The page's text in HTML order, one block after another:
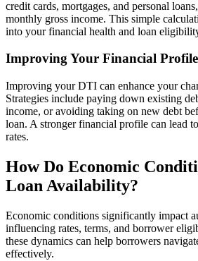
credit cards, mortgages, and personal
monthly gross income. This simple
into your financial health and loan
Improving Your Financial Profile
Improving your DTI can enhance your
Strategies include paying down existing
income, or avoiding taking on new debt
loan. A stronger financial profile can lead
rates.
How Do Economic
Loan Availability?
Economic conditions significantly impact
influencing rates, terms, and borrower
these dynamics can help borrowers
effectively.